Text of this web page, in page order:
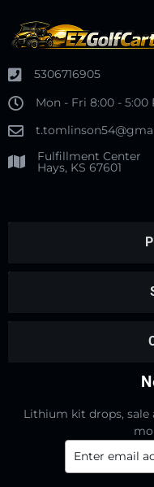
5306716905
Mon - Fri 8:00 - 5:00
Fulfillment Center
Hays, KS 67601
Lithium kit drops, sale